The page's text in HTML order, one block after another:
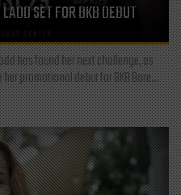
SET FOR BKB DEBUT
has found her next challenge, as
promotional debut for BKB Bare...